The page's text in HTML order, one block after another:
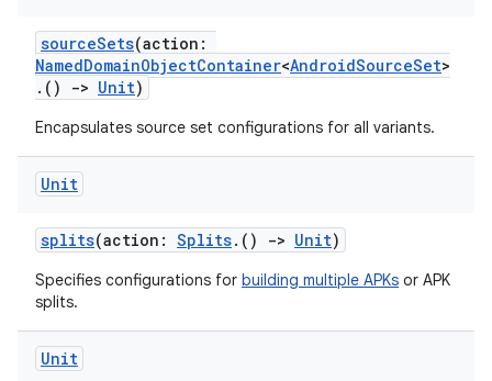
sourceSets(action:
NamedDomainObjectContainer<AndroidSourceSet>
.()
-> Unit)
Encapsulates source set configurations for all variants.
Unit
splits(action: Splits.() -> Unit)
Specifies configurations for building multiple APKs or APK
splits.
Unit